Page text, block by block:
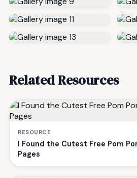
Related Resources
RESOURCE
I Found the Cutest Free Pom
Pages